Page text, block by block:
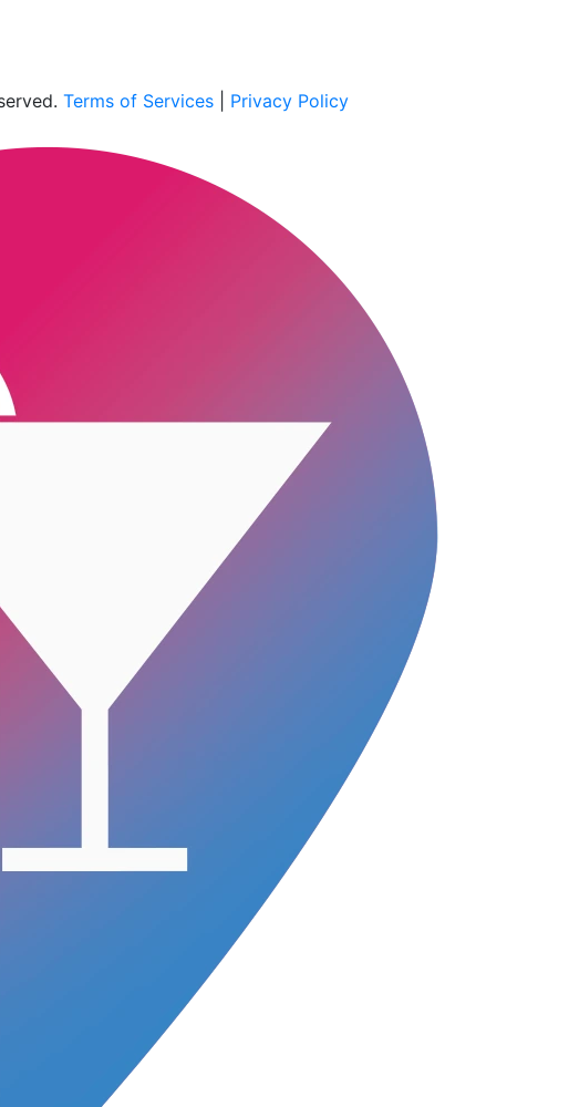
Terms of Services Privacy Policy